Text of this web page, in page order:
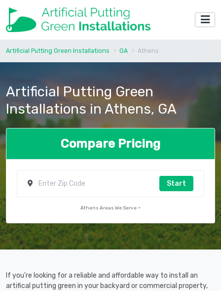
Artificial Putting Green Installations GA Athens
Artificial Putting Green
Installations in Athens, GA
Compare Pricing
Start
Athens Areas We Serve
If you're looking for a reliable and affordable way to install an
artifical putting green in your backyard or commercial property,